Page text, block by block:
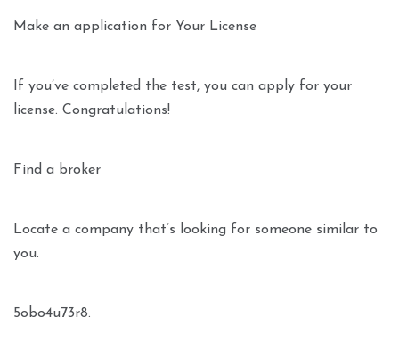
Make an application for Your License
If you’ve completed the test, you can apply for your
license. Congratulations!
Find a broker
Locate a company that’s looking for someone similar to
you.
5obo4u73r8.